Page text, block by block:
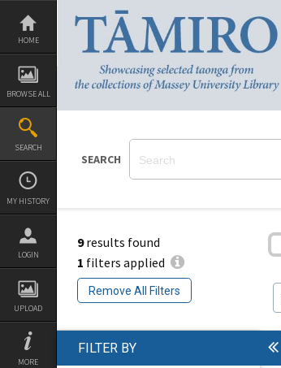
Skip
content
HOME
BROWSE ALL
SEARCH
MY HISTORY
LOGIN
UPLOAD
MORE
SEARCH
9results found
1 filters applied
Remove All Filters
FILTER BY